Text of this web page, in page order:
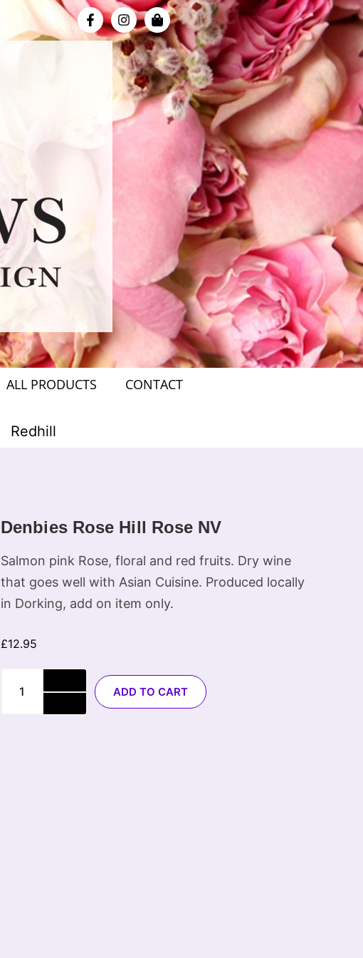
ALL PRODUCTS CONTACT
Redhill
Denbies Rose Hill Rose NV
Salmon pink Rose, floral and red fruits. Dry wine
that goes well with Asian Cuisine. Produced locally
in Dorking, add on item only.
£12.95
ADD TO CART